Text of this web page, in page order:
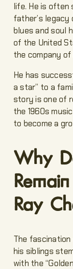
life. He is often
father’s
blues and soul
of the United
the company
He has
a star” to a
story is one of
the 1960s
to become a
Why
Ray
The fascination
his siblings
with the